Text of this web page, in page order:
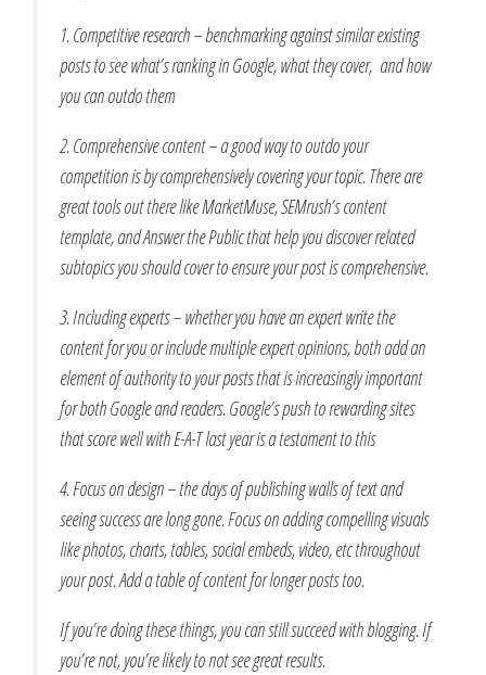
1. Competitive research – benchmarking against similar existing
posts to see what’s ranking in Google, what they cover, and how
you can outdo them
2. Comprehensive content – a good way to outdo your
competition is by comprehensively covering your topic. There are
great tools out there like MarketMuse, SEMrush’s content
template, and Answer the Public that help you discover related
subtopics you should cover to ensure your post is comprehensive.
3. Including experts – whether you have an expert write the
content for you or include multiple expert opinions, both add an
element of authority to your posts that is increasingly important
for both Google and readers. Google’s push to rewarding sites
that score well with E-A-T last year is a testament to this
4. Focus on design – the days of publishing walls of text and
seeing success are long gone. Focus on adding compelling visuals
like photos, charts, tables, social embeds, video, etc throughout
your post. Add a table of content for longer posts too.
If you’re doing these things, you can still succeed with blogging. If
you’re not, you’re likely to not see great results.